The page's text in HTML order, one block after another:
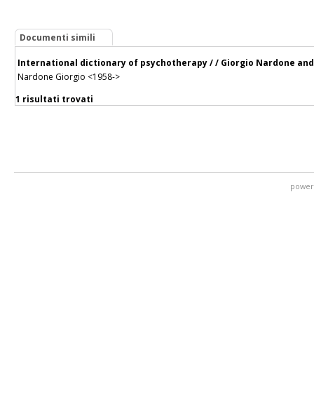
Documenti simili
International dictionary of psychotherapy / / Giorgio Nardone
Nardone Giorgio <1958->
1 risultati trovati